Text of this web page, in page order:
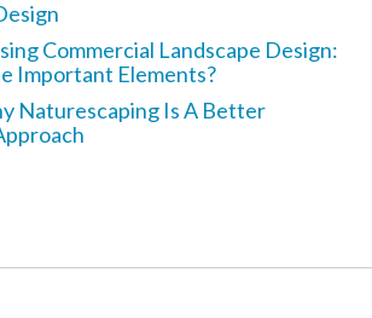
Commercial Landscape Design:
Important Elements?
Naturescaping Is A Better